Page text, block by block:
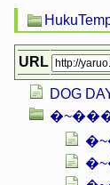
URL
DOG